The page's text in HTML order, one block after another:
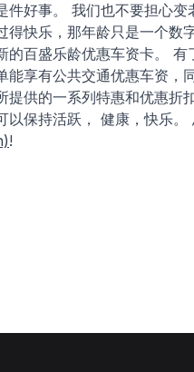
件好事。 我们也不要担心变
得快乐，那年龄只是一个数
的百盛乐龄优惠车资卡。 有
能享有公共交通优惠车资，
提供的一系列特惠和优惠折
以保持活跃， 健康，快乐。
!